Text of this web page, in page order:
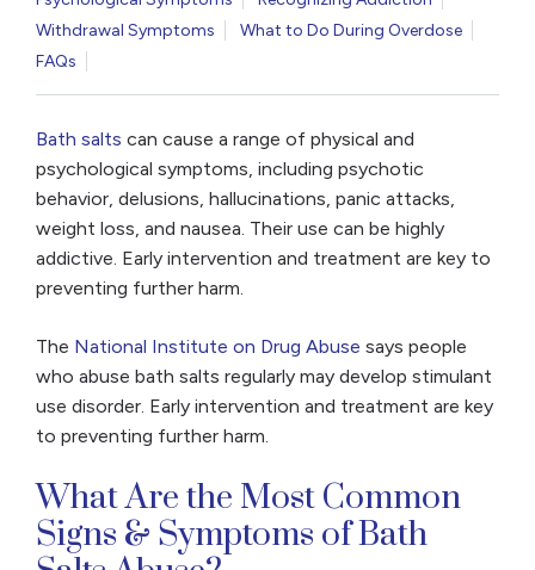
Withdrawal Symptoms
What to Do During Overdose
FAQs
Bath salts can cause a range of physical and
psychological symptoms, including psychotic
behavior, delusions, hallucinations, panic attacks,
weight loss, and nausea. Their use can be highly
addictive. Early intervention and treatment are key to
preventing further harm.
The National Institute on Drug Abuse says people
who abuse bath salts regularly may develop stimulant
use disorder. Early intervention and treatment are key
to preventing further harm.
What Are the Most Common
Signs & Symptoms of Bath